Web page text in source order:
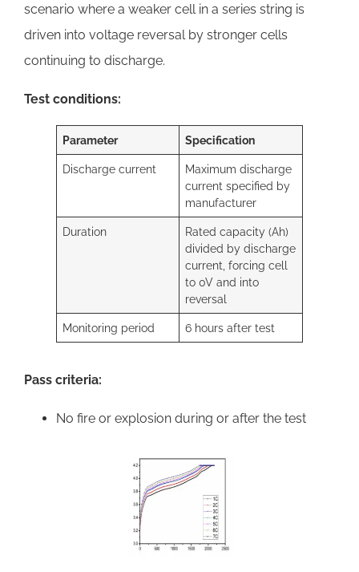
scenario where a weaker cell in a series string is
driven into voltage reversal by stronger cells
continuing to discharge.
Test conditions:
Parameter Specification
Discharge current
Maximum discharge
current specified by
manufacturer
Duration
Rated capacity (Ah)
divided by discharge
current, forcing cell
to 0V and into
reversal
Monitoring period 6 hours after test
Pass criteria:
No fire or explosion during or after the test